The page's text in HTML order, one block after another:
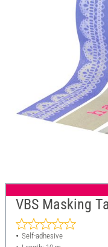
VBS Masking
Self-adhesive